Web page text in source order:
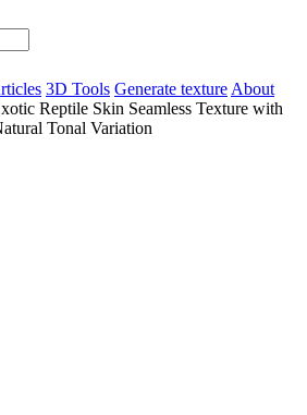
3D Tools Generate texture About
Reptile Skin Seamless Texture with
Tonal Variation